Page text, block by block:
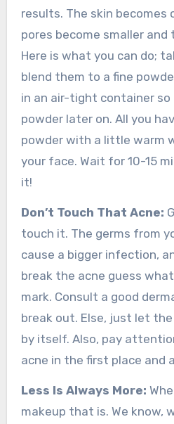
results. The skin becomes
pores become smaller and
Here is what you can do;
blend them to a fine
in an air-tight container
powder later on. All you
powder with a little warm
your face. Wait for 10-15
it!
Don’t Touch That Acne:
touch it. The germs from
cause a bigger infection,
break the acne guess
mark. Consult a good
break out. Else, just let
by itself. Also, pay
acne in the first place and
Less Is Always More:
makeup that is. We know,